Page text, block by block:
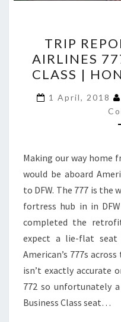
TRIP
AIRLINES
CLASS |
1 April, 2018
Making our way home
would be aboard
to DFW. The 777 is the
fortress hub in in
completed the
expect a lie-flat seat
American’s 777s
isn’t exactly accurate
772 so unfortunately
Business Class seat…